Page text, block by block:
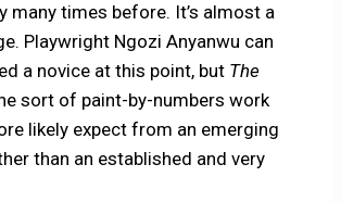
many times before. It’s almost a
Playwright Ngozi Anyanwu can
a novice at this point, but The
sort of paint-by-numbers work
likely expect from an emerging
than an established and very